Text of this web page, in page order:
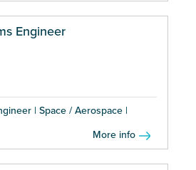
Engineer
| Space / Aerospace |
More info